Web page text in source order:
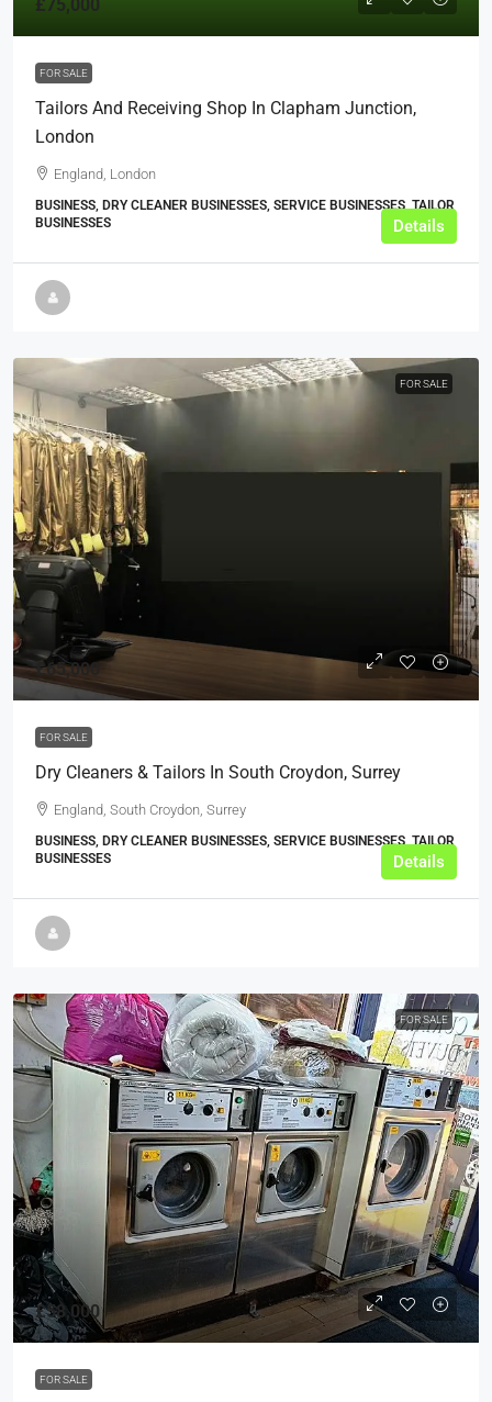
£75,000
FOR SALE
Tailors And Receiving Shop In Clapham Junction,
London
England, London
BUSINESS, DRY CLEANER BUSINESSES, SERVICE BUSINESSES, TAILOR
BUSINESSES
Details
FOR SALE
£65,000
FOR SALE
Dry Cleaners & Tailors In South Croydon, Surrey
England, South Croydon, Surrey
BUSINESS, DRY CLEANER BUSINESSES, SERVICE BUSINESSES, TAILOR
BUSINESSES
Details
FOR SALE
£58,000
FOR SALE